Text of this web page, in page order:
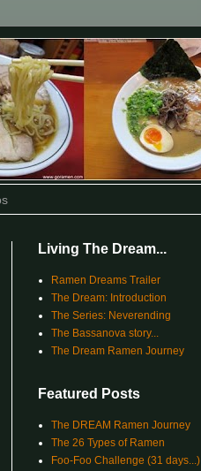
Living The Dream...
Ramen Dreams Trailer
The Dream: Introduction
The Series: Neverending
The Bassanova story...
The Dream Ramen Journey
Featured Posts
The DREAM Ramen Journey
The 26 Types of Ramen
Foo-Foo Challenge (31 days...)